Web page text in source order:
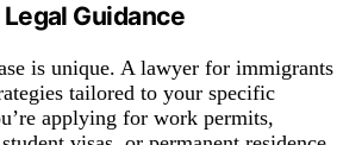
Guidance
is unique. A lawyer for immigrants
tailored to your specific
applying for work permits,